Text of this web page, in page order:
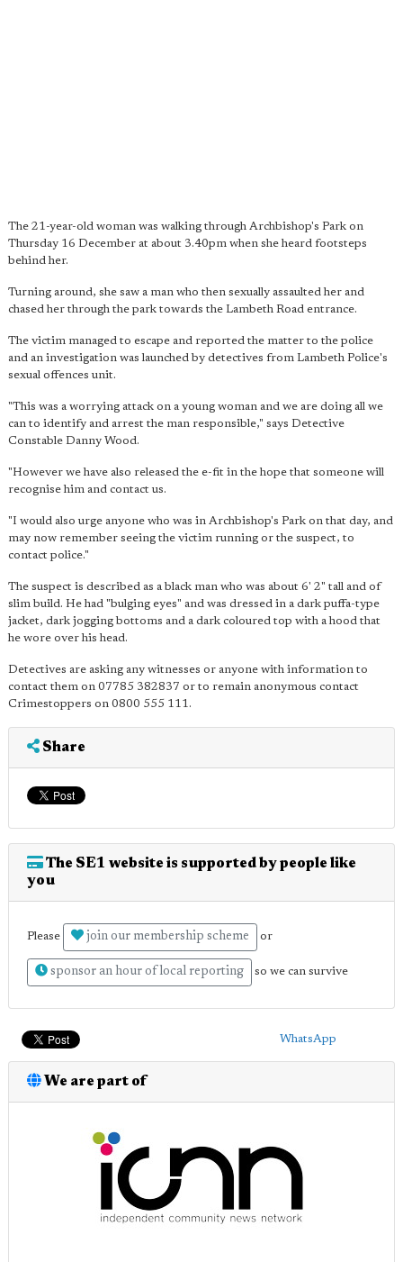
The 21-year-old woman was walking through Archbishop's Park on
Thursday 16 December at about 3.40pm when she heard footsteps
behind her.
Turning around, she saw a man who then sexually assaulted her and
chased her through the park towards the Lambeth Road entrance.
The victim managed to escape and reported the matter to the police
and an investigation was launched by detectives from Lambeth Police's
sexual offences unit.
"This was a worrying attack on a young woman and we are doing all we
can to identify and arrest the man responsible," says Detective
Constable Danny Wood.
"However we have also released the e-fit in the hope that someone will
recognise him and contact us.
"I would also urge anyone who was in Archbishop's Park on that day, and
may now remember seeing the victim running or the suspect, to
contact police."
The suspect is described as a black man who was about 6' 2" tall and of
slim build. He had "bulging eyes" and was dressed in a dark puffa-type
jacket, dark jogging bottoms and a dark coloured top with a hood that
he wore over his head.
Detectives are asking any witnesses or anyone with information to
contact them on 07785 382837 or to remain anonymous contact
Crimestoppers on 0800 555 111.
Share
The SE1 website is supported by people like
you
Please join our membership scheme or
sponsor an hour of local reporting so we can survive
WhatsApp
We are part of